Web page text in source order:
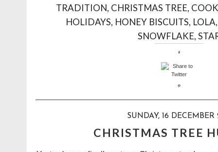
TRADITION, CHRISTMAS TREE,
HOLIDAYS, HONEY BISCUITS, LOLA
SNOWFLAKE,
SUNDAY, 16 DECEMBER
CHRISTMAS TREE